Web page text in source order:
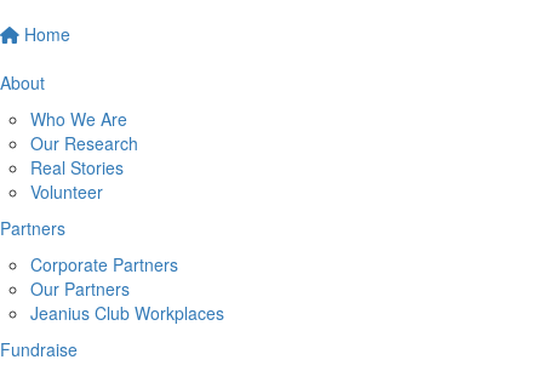
Home
About
Who We Are
Our Research
Real Stories
Volunteer
Partners
Corporate Partners
Our Partners
Jeanius Club Workplaces
Fundraise